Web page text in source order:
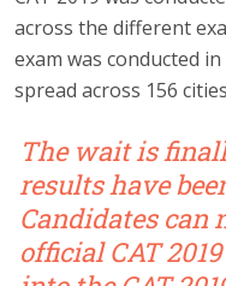
across the different
exam was conducted
spread across 156
The wait is
results have
Candidates
official CAT